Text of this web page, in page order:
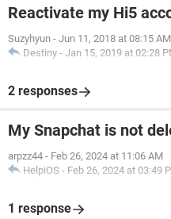
Reactivate my Hi5
Suzyhyun - Jun 11, 2018 at 08:15 AM
Destiny - Jan 15, 2019 at 02:28
2 responses
My Snapchat is not
arpzz44 - Feb 26, 2024 at 11:06 AM
HelpiOS - Feb 26, 2024 at 03:49
1 response